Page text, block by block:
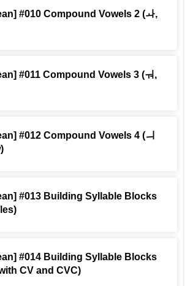
#010 Compound Vowels 2 (ㅘ,
#011 Compound Vowels 3 (ㅝ,
#012 Compound Vowels 4 (ㅢ
#013 Building Syllable Blocks
#014 Building Syllable Blocks
CV and CVC)